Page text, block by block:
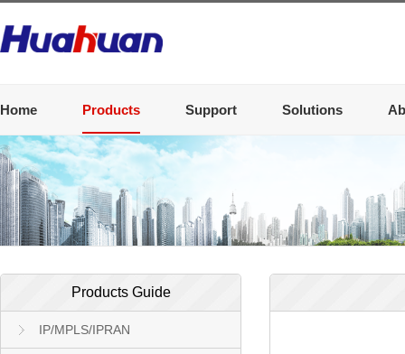
Home Products Support Solutions
Products Guide
IP/MPLS/IPRAN